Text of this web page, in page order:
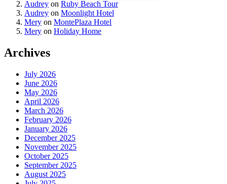
Audrey on Ruby Beach Tour
Audrey on Moonlight Hotel
Mery on MontePlaza Hotel
Mery on Holiday Home
Archives
July 2026
June 2026
May 2026
April 2026
March 2026
February 2026
January 2026
December 2025
November 2025
October 2025
September 2025
August 2025